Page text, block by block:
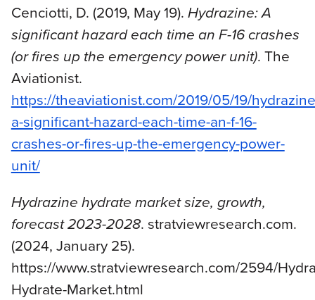
Cenciotti, D. (2019, May 19). Hydrazine: A
significant hazard each time an F-16 crashes
(or fires up the emergency power unit). The
Aviationist.
https://theaviationist.com/2019/05/19/
a-significant-hazard-each-time-an-f-16-
crashes-or-fires-up-the-emergency-power-
unit/
Hydrazine hydrate market size, growth,
forecast 2023-2028. stratviewresearch.com.
(2024, January 25).
https://www.stratviewresearch.com/2594/
Hydrate-Market.html